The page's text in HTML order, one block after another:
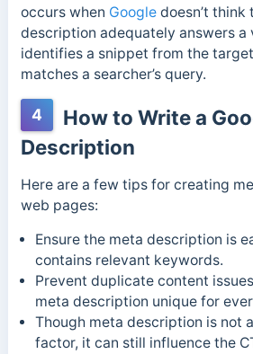
occurs when Googledoesn’t think
description adequately answers a
identifies a snippet from the
matches a searcher’s query.
4
How to Write a
Description
Here are a few tips for creating
web pages:
Ensure the meta description is
contains relevant keywords.
Prevent duplicate content
meta description unique for
Though meta description is not
factor, it can still influence the